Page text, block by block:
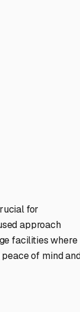
for
approach
facilities where
of mind